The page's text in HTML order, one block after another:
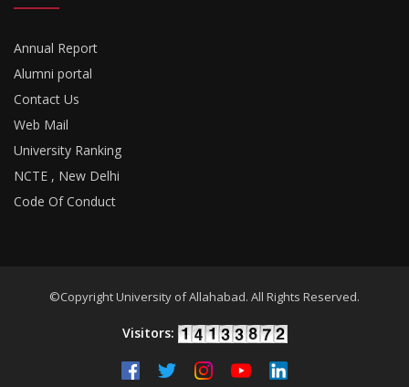
Annual Report
Alumni portal
Contact Us
Web Mail
University Ranking
NCTE , New Delhi
Code Of Conduct
©Copyright University of Allahabad. All Rights Reserved.
Visitors: